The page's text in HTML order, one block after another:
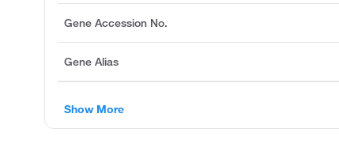
Gene Accession No.
Gene Alias
Show More